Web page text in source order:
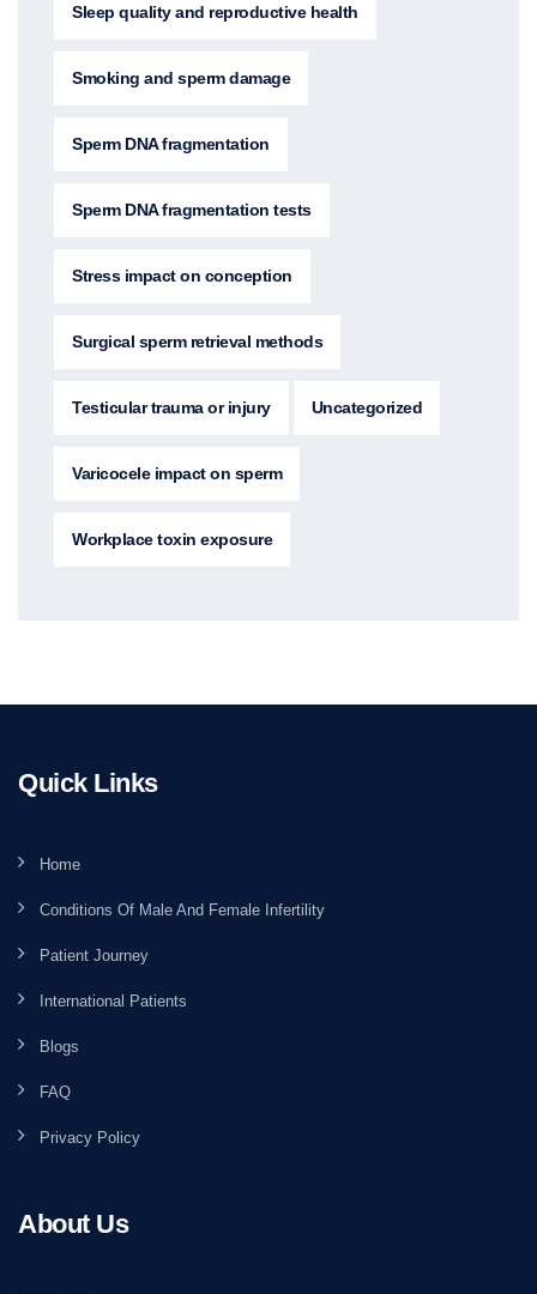
Sleep quality and reproductive health
Smoking and sperm damage
Sperm DNA fragmentation
Sperm DNA fragmentation tests
Stress impact on conception
Surgical sperm retrieval methods
Testicular trauma or injury Uncategorized
Varicocele impact on sperm
Workplace toxin exposure
Quick Links
Home
Conditions Of Male And Female Infertility
Patient Journey
International Patients
Blogs
FAQ
Privacy Policy
About Us